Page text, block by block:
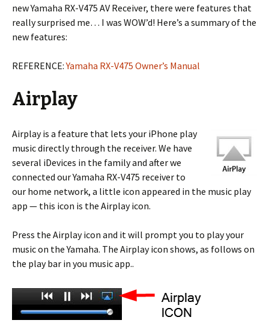
new Yamaha RX-V475 AV Receiver, there were features that
really surprised me… I was WOW’d! Here’s a summary of the
new features:
REFERENCE:Yamaha RX-V475 Owner’s Manual
Airplay
Airplay is a feature that lets your iPhone play
music directly through the receiver. We have
several iDevices in the family and after we
connected our Yamaha RX-V475 receiver to
our home network, a little icon appeared in the music play
app — this icon is the Airplay icon.
Press the Airplay icon and it will prompt you to play your
music on the Yamaha. The Airplay icon shows, as follows on
the play bar in you music app..